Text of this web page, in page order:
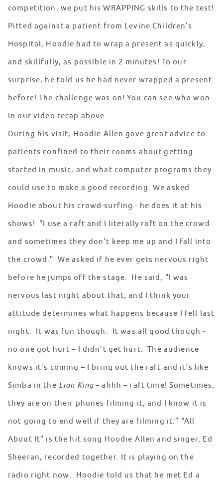
competition, we put his WRAPPING skills to the test!
Pitted against a patient from Levine Children’s
Hospital, Hoodie had to wrap a present as quickly,
and skillfully, as possible in 2 minutes! To our
surprise, he told us he had never wrapped a present
before! The challenge was on! You can see who won
in our video recap above.
During his visit, Hoodie Allen gave great advice to
patients confined to their rooms about getting
started in music, and what computer programs they
could use to make a good recording. We asked
Hoodie about his crowd-surfing - he does it at his
shows! “I use a raft and I literally raft on the crowd
and sometimes they don’t keep me up and I fall into
the crowd.” We asked if he ever gets nervous right
before he jumps off the stage. He said, “I was
nervous last night about that, and I think your
attitude determines what happens because I fell last
night. It was fun though. It was all good though -
no one got hurt – I didn’t get hurt. The audience
knows it's coming – I bring out the raft and it’s like
Simba in the Lion King – ahhh – raft time! Sometimes,
they are on their phones filming it, and I know it is
not going to end well if they are filming it.” “All
About It” is the hit song Hoodie Allen and singer, Ed
Sheeran, recorded together. It is playing on the
radio right now. Hoodie told us that he met Ed a